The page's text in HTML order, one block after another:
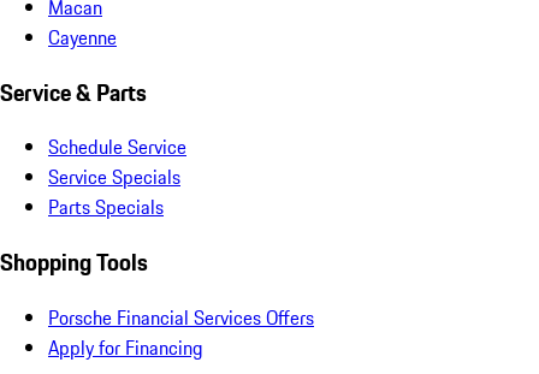
Macan
Cayenne
Service & Parts
Schedule Service
Service Specials
Parts Specials
Shopping Tools
Porsche Financial Services Offers
Apply for Financing